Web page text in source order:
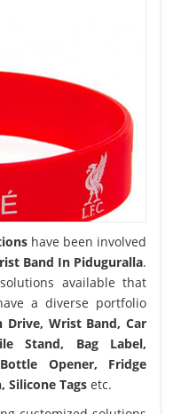
have been involved
Band In Piduguralla.
available that
a diverse portfolio
Drive, Wrist Band, Car
Stand, Bag Label,
Opener, Fridge
Silicone Tags etc.